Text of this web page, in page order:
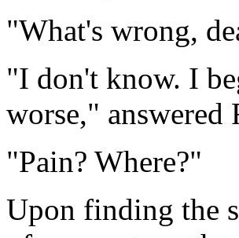
"What's wrong,
"I don't know. I
worse," answered
"Pain? Where?"
Upon finding the